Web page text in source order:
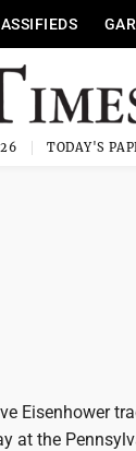
TODAY'S
Eisenhower
at the